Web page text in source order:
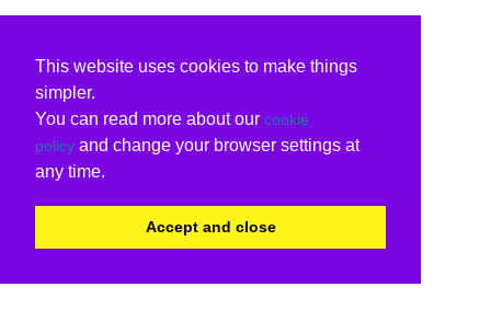
This website uses cookies to make things
simpler.
You can read more about our cookie
policy and change your browser settings at
any time.
Accept and close